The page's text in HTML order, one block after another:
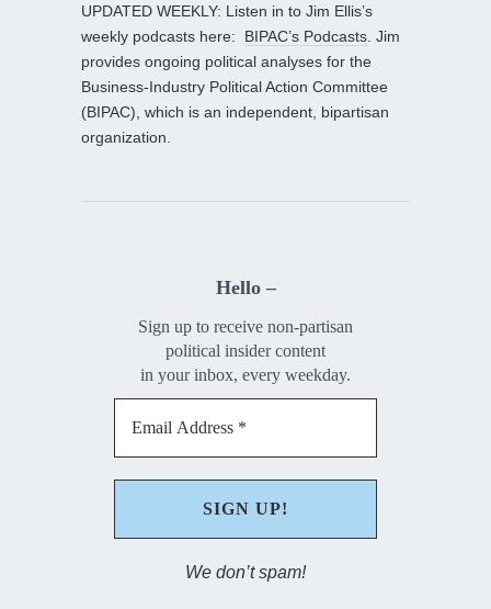
UPDATED WEEKLY: Listen in to Jim Ellis’s
weekly podcasts here: BIPAC’s Podcasts . Jim
provides ongoing political analyses for the
Business-Industry Political Action Committee
(BIPAC), which is an independent, bipartisan
organization.
Hello –
Sign up to receive non-partisan
political insider content
in your inbox, every weekday.
We don’t spam!